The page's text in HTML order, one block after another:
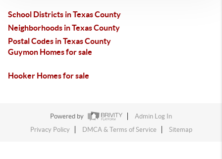
School Districts in Texas County
Neighborhoods in Texas County
Postal Codes in Texas County
Guymon Homes for sale
Hooker Homes for sale
Powered by
Admin Log In
Privacy Policy
DMCA & Terms of Service Sitemap